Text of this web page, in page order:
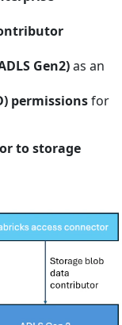
Gen2)as an
permissionsfor
to storage